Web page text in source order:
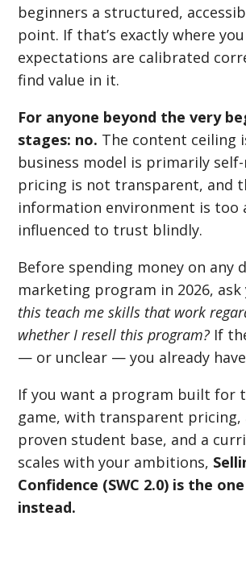
beginners a structured,
point. If that’s exactly where
expectations are calibrated
find value in it.
For anyone beyond the very
stages: no. The content ceiling
business model is primarily
pricing is not transparent, and
information environment is too
influenced to trust blindly.
Before spending money on any
marketing program in 2026,
this teach me skills that work
whether I resell this program? If
— or unclear — you already
If you want a program built for
game, with transparent pricing,
proven student base, and a
scales with your ambitions,
Confidence (SWC 2.0) is the
instead.